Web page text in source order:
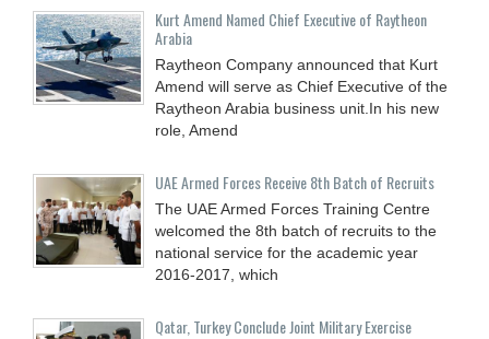
Kurt Amend Named Chief Executive of Raytheon
Arabia
Raytheon Company announced that Kurt
Amend will serve as Chief Executive of the
Raytheon Arabia business unit.In his new
role, Amend
UAE Armed Forces Receive 8th Batch of Recruits
The UAE Armed Forces Training Centre
welcomed the 8th batch of recruits to the
national service for the academic year
2016-2017, which
Qatar, Turkey Conclude Joint Military Exercise